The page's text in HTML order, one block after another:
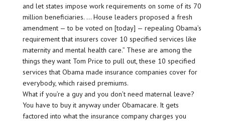
and let states impose work requirements on some of its 70
million beneficiaries. … House leaders proposed a fresh
amendment — to be voted on [today] — repealing Obama’s
requirement that insurers cover 10 specified services like
maternity and mental health care.” These are among the
things they want Tom Price to pull out, these 10 specified
services that Obama made insurance companies cover for
everybody, which raised premiums.
What if you’re a guy and you don’t need maternal leave?
You have to buy it anyway under Obamacare. It gets
factored into what the insurance company charges you